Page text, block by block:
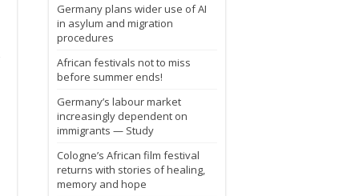
Germany plans wider use of AI
in asylum and migration
procedures
African festivals not to miss
before summer ends!
Germany’s labour market
increasingly dependent on
immigrants — Study
Cologne’s African film festival
returns with stories of healing,
memory and hope